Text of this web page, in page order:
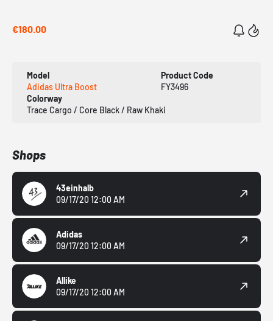
€180.00
Model
Adidas Ultra Boost
Product Code
FY3496
Colorway
Trace Cargo / Core Black / Raw Khaki
Shops
43einhalb
09/17/20 12:00 AM
Adidas
09/17/20 12:00 AM
Allike
09/17/20 12:00 AM